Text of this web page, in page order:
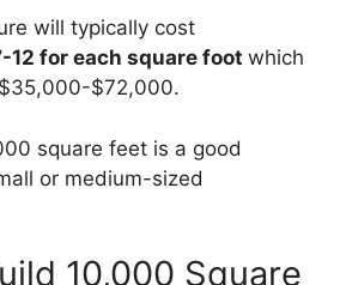
will typically cost
12 for each square foot which
$72,000.
square feet is a good
or medium-sized
10,000 Square